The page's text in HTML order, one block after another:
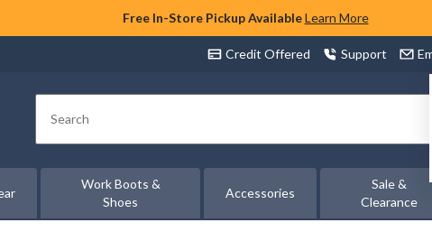
Free In-Store Pickup Available Learn More
Credit Offered Support
Search
Work Boots &
Shoes
Accessories
Sale &
Clearance